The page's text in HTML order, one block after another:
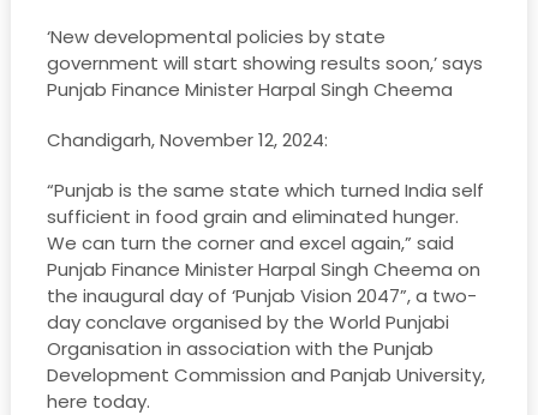
‘New developmental policies by state
government will start showing results soon,’ says
Punjab Finance Minister Harpal Singh Cheema
Chandigarh, November 12, 2024:
“Punjab is the same state which turned India self
sufficient in food grain and eliminated hunger.
We can turn the corner and excel again,” said
Punjab Finance Minister Harpal Singh Cheema on
the inaugural day of ‘Punjab Vision 2047”, a two-
day conclave organised by the World Punjabi
Organisation in association with the Punjab
Development Commission and Panjab University,
here today.